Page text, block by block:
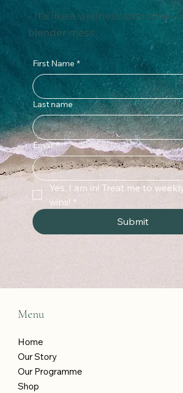
- It’s like a wellness smoothie
blender mess.
First Name *
Last name
Email *
Yes, I am in! Treat me to
wins! *
Submit
Menu
Home
Our Story
Our Programme
Shop